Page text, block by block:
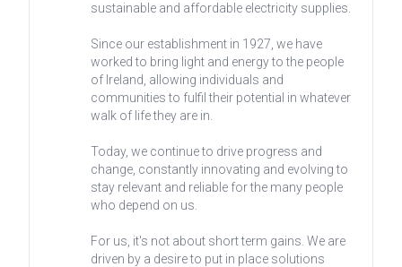
sustainable and affordable electricity supplies.
Since our establishment in 1927, we have
worked to bring light and energy to the people
of Ireland, allowing individuals and
communities to fulfil their potential in whatever
walk of life they are in.
Today, we continue to drive progress and
change, constantly innovating and evolving to
stay relevant and reliable for the many people
who depend on us.
For us, it's not about short term gains. We are
driven by a desire to put in place solutions